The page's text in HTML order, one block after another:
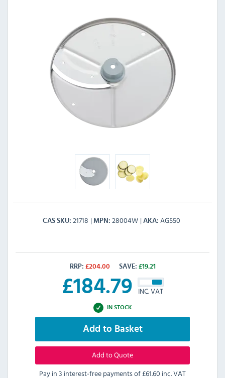
CAS SKU 21718 MPN 28004W AKA AG550
RRP: £204.00 SAVE: £19.21
£184.79 INC. VAT
IN STOCK
Add to Basket
Add to Quote
Pay in 3 interest-free payments of£61.60 inc. VAT